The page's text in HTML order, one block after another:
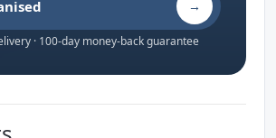
→
· 100-day money-back guarantee